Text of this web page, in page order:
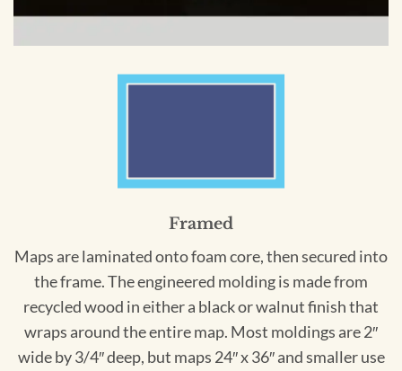
Framed
Maps are laminated onto foam core, then secured into
the frame. The engineered molding is made from
recycled wood in either a black or walnut finish that
wraps around the entire map. Most moldings are 2″
wide by 3/4″ deep, but maps 24″ x 36″ and smaller use